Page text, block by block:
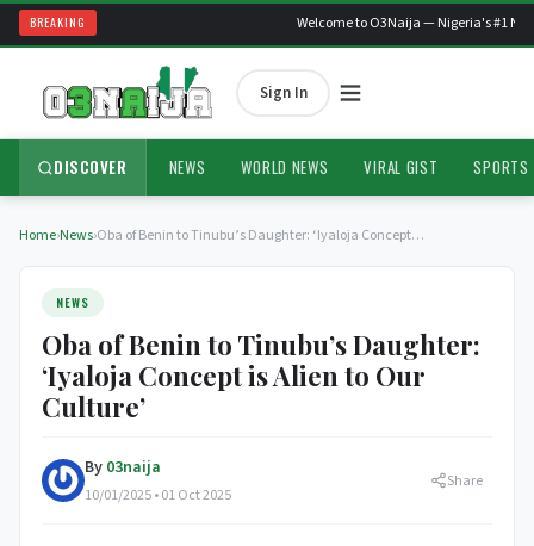
BREAKING Welcome to O3Naija — Nigeria's #1
Sign In
DISCOVER NEWS WORLD NEWS VIRAL GIST SPORTS
Home›News›Oba of Benin to Tinubu’s Daughter: ‘Iyaloja Concept…
NEWS
Oba of Benin to Tinubu’s Daughter:
‘Iyaloja Concept is Alien to Our
Culture’
By 03naija
10/01/2025 • 01 Oct 2025
Share